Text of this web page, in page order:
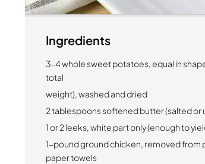
Ingredients
3-4 whole sweet potatoes, equal in
total
weight), washed and dried
2 tablespoons softened butter (salted or
1 or 2 leeks, white part only (enough to
1-pound ground chicken, removed from
paper towels